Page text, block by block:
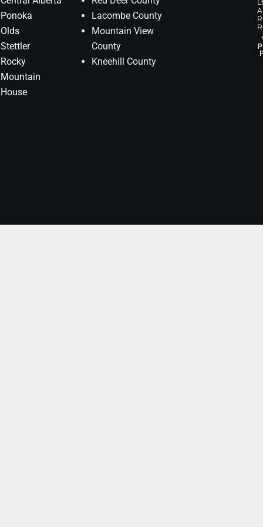
Ponoka
Olds
Stettler
Rocky
Mountain
House
Lacombe County
Mountain View
County
Kneehill County